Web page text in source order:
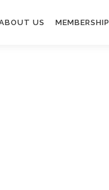
US MEMBERSHIP